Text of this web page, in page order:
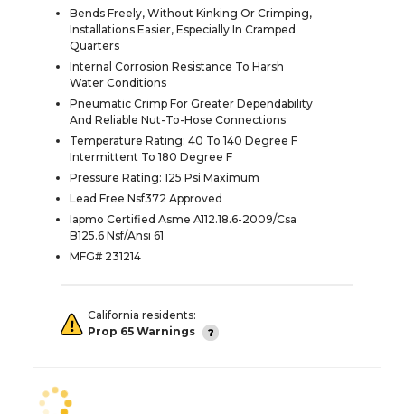
Bends Freely, Without Kinking Or Crimping,
Installations Easier, Especially In Cramped
Quarters
Internal Corrosion Resistance To Harsh
Water Conditions
Pneumatic Crimp For Greater Dependability
And Reliable Nut-To-Hose Connections
Temperature Rating: 40 To 140 Degree F
Intermittent To 180 Degree F
Pressure Rating: 125 Psi Maximum
Lead Free Nsf372 Approved
Iapmo Certified Asme A112.18.6-2009/Csa
B125.6 Nsf/Ansi 61
MFG# 231214
California residents:
Prop 65 Warnings